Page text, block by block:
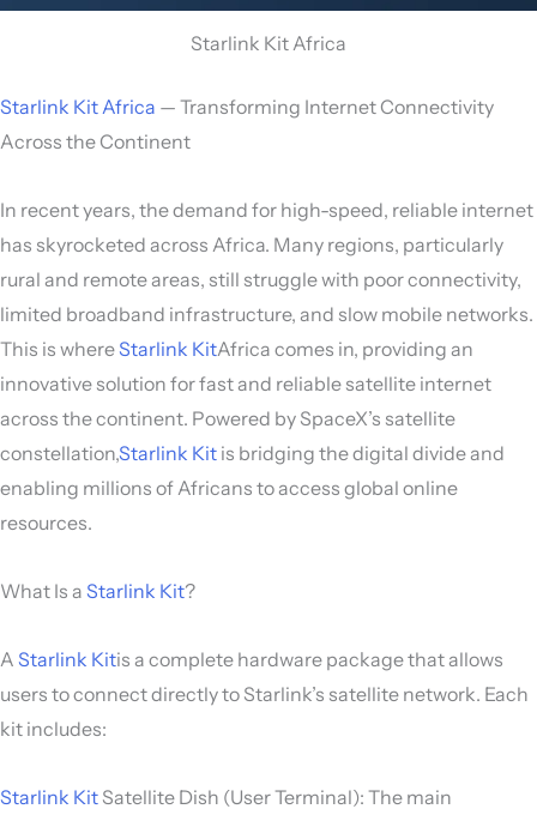
Starlink Kit Africa
Starlink Kit Africa — Transforming Internet Connectivity
Across the Continent
In recent years, the demand for high-speed, reliable internet
has skyrocketed across Africa. Many regions, particularly
rural and remote areas, still struggle with poor connectivity,
limited broadband infrastructure, and slow mobile networks.
This is whereStarlink KitAfrica comes in, providing an
innovative solution for fast and reliable satellite internet
across the continent. Powered by SpaceX’s satellite
constellation,Starlink Kit is bridging the digital divide and
enabling millions of Africans to access global online
resources.
What Is a Starlink Kit?
A Starlink Kitis a complete hardware package that allows
users to connect directly to Starlink’s satellite network. Each
kit includes:
Starlink Kit Satellite Dish (User Terminal): The main